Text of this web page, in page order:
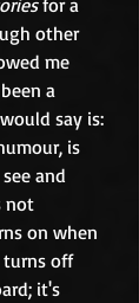
other
me
a
say is:
is
and
not
on when
off
it's